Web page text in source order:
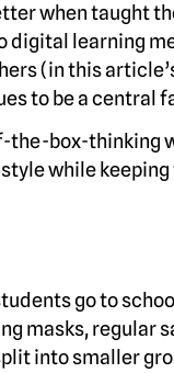
when taught
learning
(in this
to be a central
the-box-thinking
while
go to
masks, regular
into smaller